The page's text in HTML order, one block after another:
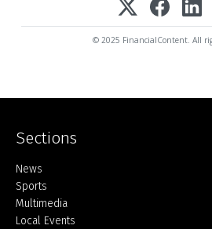
© 2025 FinancialContent. All
Sections
Home
News
Sports
Multimedia
Local Events